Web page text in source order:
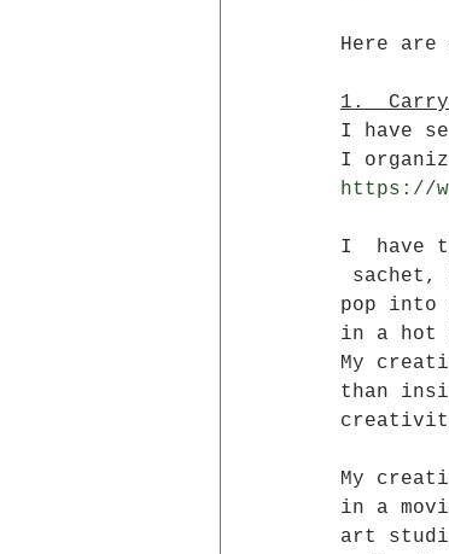
Here
1.
I have
I
https://
I  have
sachet,
pop into
in a hot
My
than
My
in a
art